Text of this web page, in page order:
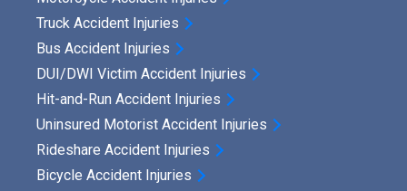
Truck Accident Injuries
Bus Accident Injuries
DUI/DWI Victim Accident Injuries
Hit-and-Run Accident Injuries
Uninsured Motorist Accident Injuries
Rideshare Accident Injuries
Bicycle Accident Injuries